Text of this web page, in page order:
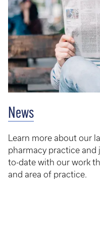
News
Learn more about our
pharmacy practice
to-date with our work
and area of practice.​